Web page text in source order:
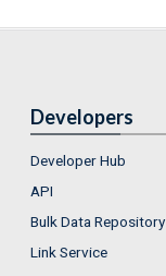
Developers
Developer Hub
API
Bulk Data Repository
Link Service